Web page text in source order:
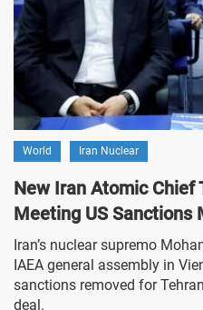
World Iran Nuclear
New Iran Atomic Chief
Meeting US Sanctions
Iran’s nuclear supremo
IAEA general assembly in
sanctions removed for
deal.